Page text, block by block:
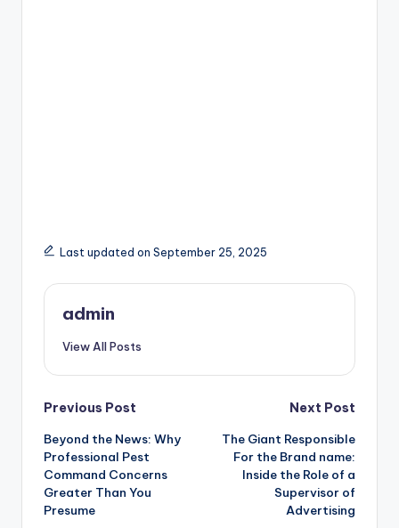
Last updated on September 25, 2025
admin
View All Posts
Post
navigation
Previous Post
Beyond the News: Why
Professional Pest
Command Concerns
Greater Than You
Presume
Next Post
The Giant Responsible
For the Brand name:
Inside the Role of a
Supervisor of
Advertising